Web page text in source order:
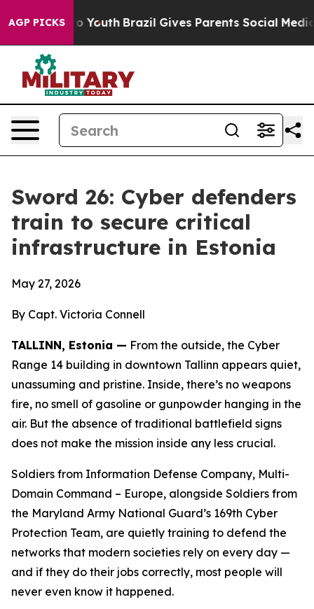
AGP PICKS
to Youth Brazil Gives Parents Social Media
Sword 26: Cyber defenders
train to secure critical
infrastructure in Estonia
May 27, 2026
By Capt. Victoria Connell
TALLINN, Estonia — From the outside, the Cyber
Range 14 building in downtown Tallinn appears quiet,
unassuming and pristine. Inside, there’s no weapons
fire, no smell of gasoline or gunpowder hanging in the
air. But the absence of traditional battlefield signs
does not make the mission inside any less crucial.
Soldiers from Information Defense Company, Multi-
Domain Command – Europe, alongside Soldiers from
the Maryland Army National Guard’s 169th Cyber
Protection Team, are quietly training to defend the
networks that modern societies rely on every day —
and if they do their jobs correctly, most people will
never even know it happened.